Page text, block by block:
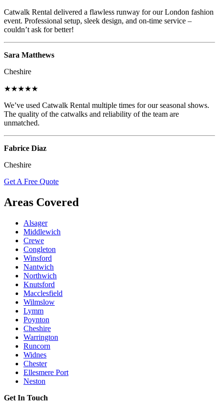
Catwalk Rental delivered a flawless runway for our London fashion
event. Professional setup, sleek design, and on-time service –
couldn’t ask for better!
Sara Matthews
Cheshire
★★★★★
We’ve used Catwalk Rental multiple times for our seasonal shows.
The quality of the catwalks and reliability of the team are
unmatched.
Fabrice Diaz
Cheshire
Get A Free Quote
Areas Covered
Alsager
Middlewich
Crewe
Congleton
Winsford
Nantwich
Northwich
Knutsford
Macclesfield
Wilmslow
Lymm
Poynton
Cheshire
Warrington
Runcorn
Widnes
Chester
Ellesmere Port
Neston
Get In Touch